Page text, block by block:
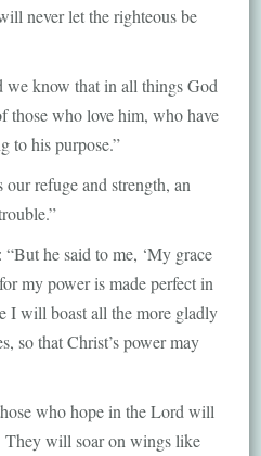
never let the righteous be
we know that in all things God
those who love him, who have
to his purpose.”
our refuge and strength, an
“But he said to me, ‘My grace
my power is made perfect in
I will boast all the more gladly
so that Christ’s power may
who hope in the Lord will
They will soar on wings like